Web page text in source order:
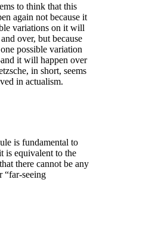
to think that this
again not because it
variations on it will
over, but because
possible variation
it will happen over
in short, seems
in actualism.
is fundamental to
is equivalent to the
there cannot be any
“far-seeing